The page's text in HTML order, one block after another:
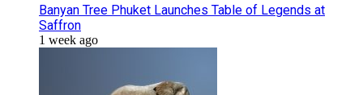
Banyan Tree Phuket Launches Table of Legends at
Saffron
1 week ago